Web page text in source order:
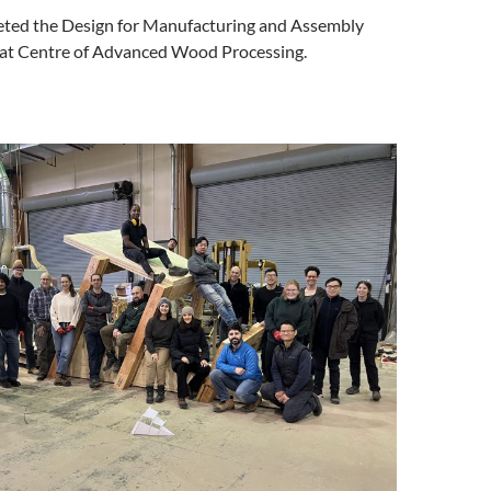
the Design for Manufacturing and Assembly
Centre of Advanced Wood Processing.